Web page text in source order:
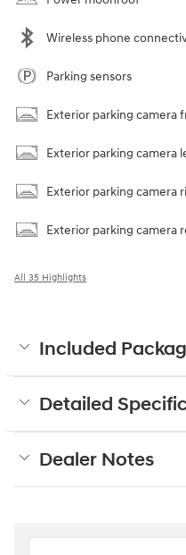
Wireless phone
Parking sensors
Exterior parking camera
Exterior parking camera
Exterior parking camera
Exterior parking camera
All 35 Highlights
Included
Detailed
Dealer Notes